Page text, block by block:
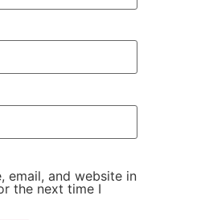
email, and website in
the next time I